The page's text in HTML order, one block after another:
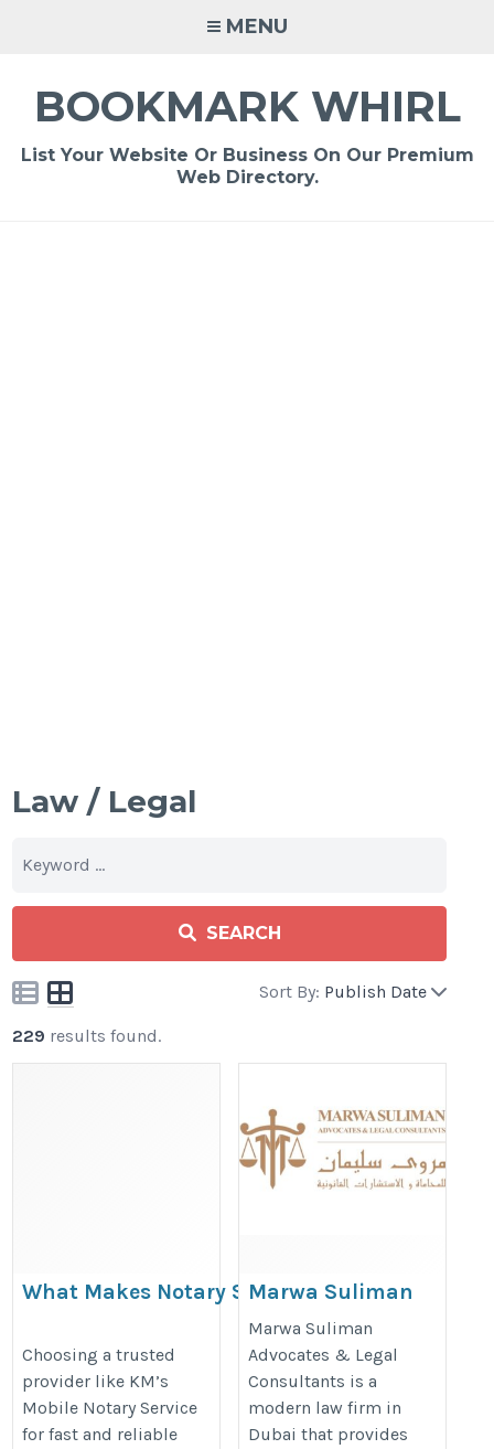
MENU
BOOKMARK WHIRL
List Your Website Or Business On Our Premium
Web Directory.
Law / Legal
SEARCH
Sort By: Publish Date
229 results found.
What Makes Notary Services Rancho
Dominguez Stand Out?
https://mobilenotaryca.blogspot.com/2026/04/what-
makes-notary-services-rancho.html
Choosing a trusted
provider like KM’s
Mobile Notary Service
for fast and reliable
Marwa Suliman
Advocates &
Legal
Consultants
https://marwalegal.com
Marwa Suliman
Advocates & Legal
Consultants is a
modern law firm in
Dubai that provides